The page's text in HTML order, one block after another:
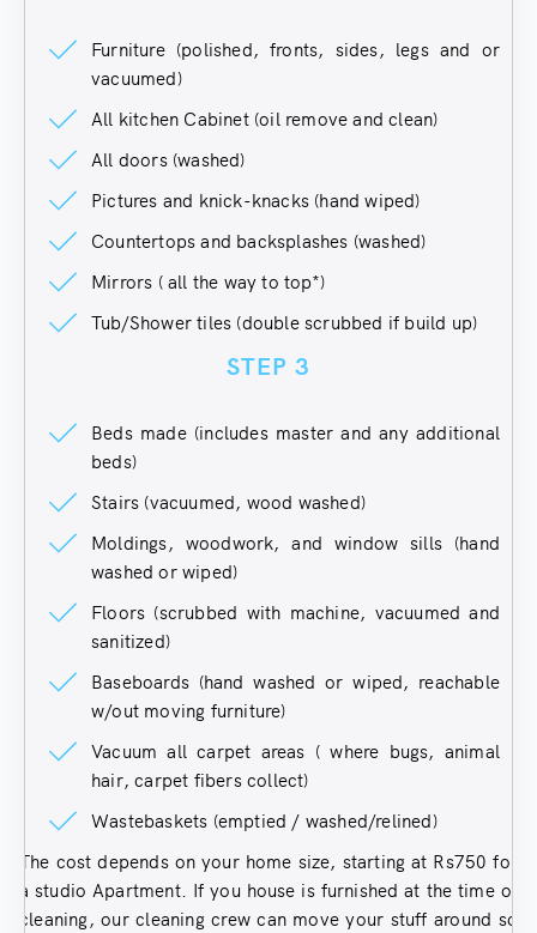
Furniture (polished, fronts, sides, legs and or
vacuumed)
All kitchen Cabinet (oil remove and clean)
All doors (washed)
Pictures and knick-knacks (hand wiped)
Countertops and backsplashes (washed)
Mirrors ( all the way to top*)
Tub/Shower tiles (double scrubbed if build up)
STEP 3
Beds made (includes master and any additional
beds)
Stairs (vacuumed, wood washed)
Moldings, woodwork, and window sills (hand
washed or wiped)
Floors (scrubbed with machine, vacuumed and
sanitized)
Baseboards (hand washed or wiped, reachable
w/out moving furniture)
Vacuum all carpet areas ( where bugs, animal
hair, carpet fibers collect)
Wastebaskets (emptied / washed/relined)
The cost depends on your home size, starting at Rs750 for
a studio Apartment. If you house is furnished at the time of
cleaning, our cleaning crew can move your stuff around so